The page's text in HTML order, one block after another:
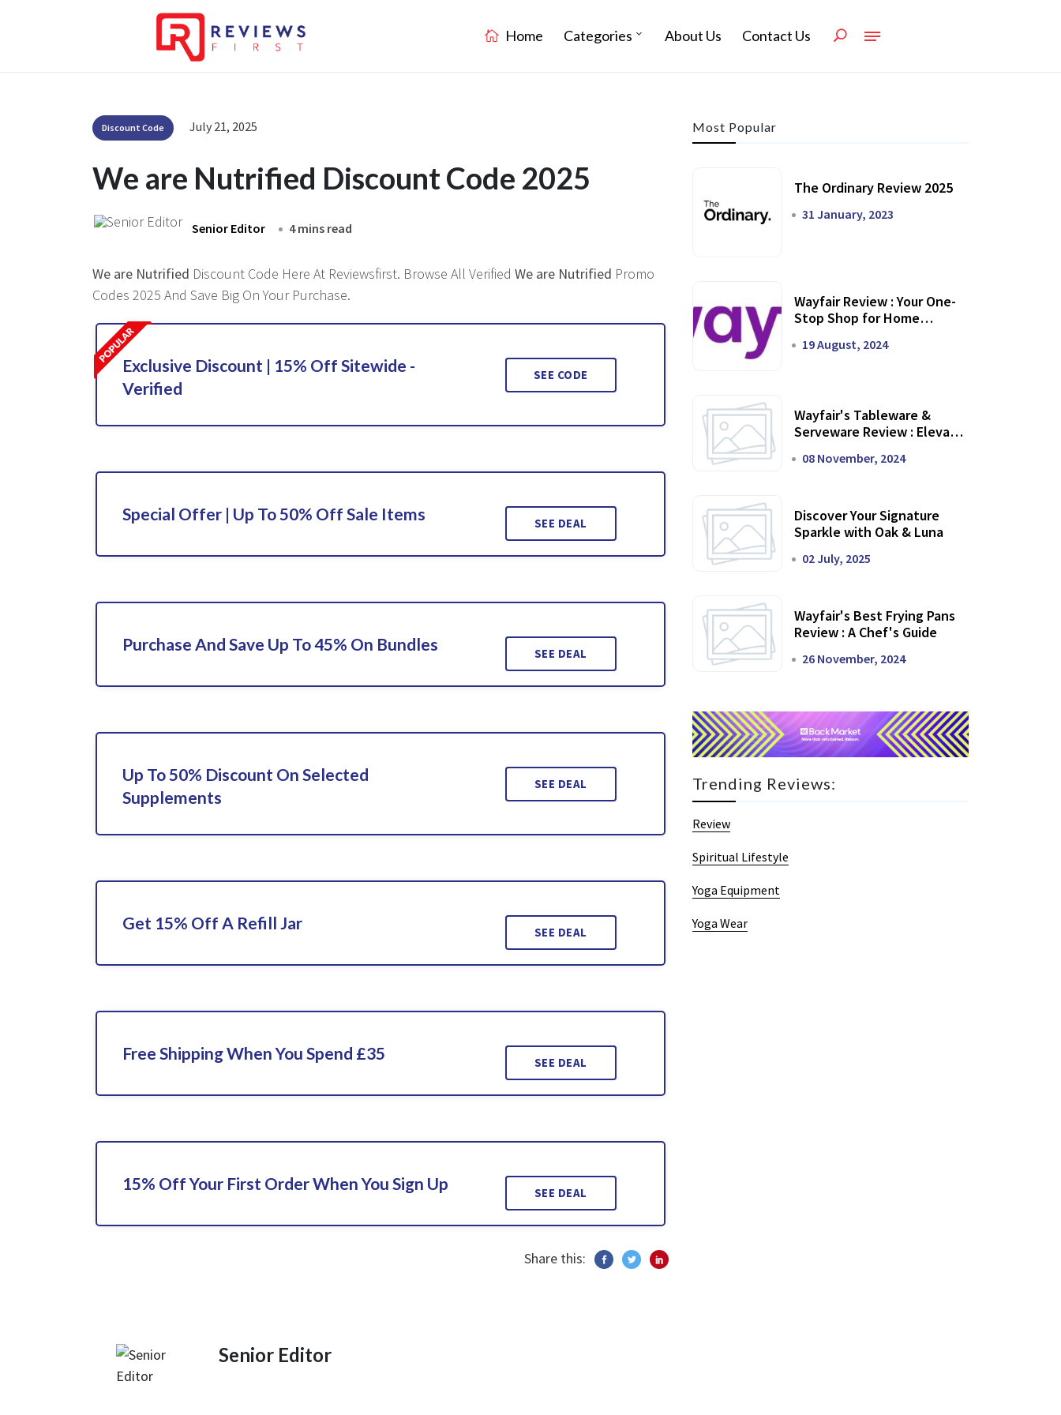
Home Categories About Us Contact Us
Discount Code July 21, 2025
We are Nutrified Discount Code 2025
Senior Editor 4 mins read
We are Nutrified Discount Code Here At Reviewsfirst. Browse All Verified We are Nutrified Promo
Codes 2025 And Save Big On Your Purchase.
Exclusive Discount | 15% Off Sitewide -
Verified
SEE CODE
Special Offer | Up To 50% Off Sale Items SEE DEAL
Purchase And Save Up To 45% On Bundles SEE DEAL
Up To 50% Discount On Selected
Supplements
SEE DEAL
Get 15% Off A Refill Jar SEE DEAL
Free Shipping When You Spend £35 SEE DEAL
15% Off Your First Order When You Sign Up SEE DEAL
Share this:
Senior Editor
Most Popular
The Ordinary Review 2025
31 January, 2023
Wayfair Review : Your One-
Stop Shop for Home
19 August, 2024
Wayfair's Tableware &
Serveware Review : Elevate
08 November, 2024
Discover Your Signature
Sparkle with Oak & Luna
02 July, 2025
Wayfair's Best Frying Pans
Review : A Chef's Guide
26 November, 2024
Trending Reviews:
Review
Spiritual Lifestyle
Yoga Equipment
Yoga Wear